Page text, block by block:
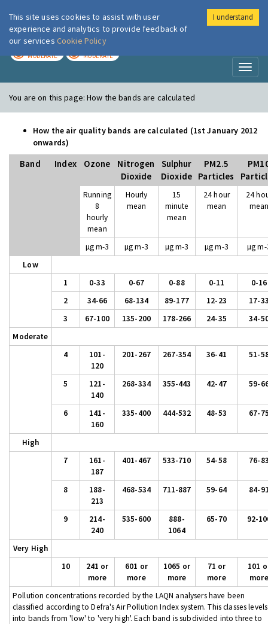
London Air
MODERATE MODERATE
You are on this page:How the bands are calculated
How the air quality bands are calculated (1st January 2012
onwards)
Band Index Ozone
Nitrogen
Dioxide
Sulphur
Dioxide
PM2.5
Particles
Running
8
hourly
mean
Hourly
mean
15
minute
mean
24 hour
mean
24
µg m-3 µg m-3 µg m-3 µg m-3
µg
Low
1
0-33 0-67 0-88 0-11
0-16
2
34-66 68-134 89-177 12-23
17-
3
67-100 135-200 178-266 24-35
34-
Moderate
4
101-
120
201-267 267-354 36-41 51-
5
121-
140
268-334 355-443 42-47 59-
6
141-
160
335-400 444-532 48-53 67-
High
7
161-
187
401-467 533-710 54-58 76-
8
188-
213
468-534 711-887 59-64 84-
9
214-
240
535-600
888-
1064
65-70 92-
Very High
10
241 or
more
601 or
more
1065 or
more
71 or
more
101
more
Pollution concentrations recorded by the LAQN analysers have been
classified according to Defra's Air Pollution Index system. This classes levels
into bands from 'low' to 'very high'. Each band is subdivided into three to
This site uses cookies to assist with user
experience and analytics to provide feedback of
our services Cookie Policy
I understand